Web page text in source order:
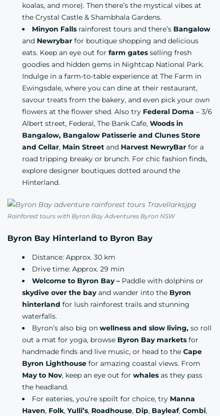
koalas, and more). Then there’s the mystical vibes at
the Crystal Castle & Shambhala Gardens.
Minyon Falls rainforest tours and there’s Bangalow
and Newrybar for boutique shopping and delicious
eats. Keep an eye out for farm gates selling fresh
goodies and hidden gems in Nightcap National Park.
Indulge in a farm-to-table experience at The Farm in
Ewingsdale, where you can dine at their restaurant,
savour treats from the bakery, and even pick your own
flowers at the flower shed. Also try Federal Doma – 3/6
Albert street, Federal, The Bank Cafe, Woods in
Bangalow, Bangalow Patisserie and Clunes Store
and Cellar, Main Street and Harvest NewryBar for a
road tripping breaky or brunch. For chic fashion finds,
explore designer boutiques dotted around the
Hinterland.
Rainforest tours with Byron Bay Adventures Byron NSW
Byron Bay Hinterland to Byron Bay
Distance: Approx. 30 km
Drive time: Approx. 29 min
Welcome to Byron Bay – Paddle with dolphins or
skydive over the bayand wander into the Byron
hinterland for lush rainforest trails and stunning
waterfalls.
Byron’s also big on wellness and slow living, so roll
out a mat for yoga, browse Byron Bay markets for
handmade finds and live music, or head to the Cape
Byron Lighthouse for amazing coastal views. From
May to Nov, keep an eye out for whales as they pass
the headland.
For eateries, you’re spoilt for choice, try Manna
Haven, Folk, Yulli’s, Roadhouse, Dip, Bayleaf, Combi,